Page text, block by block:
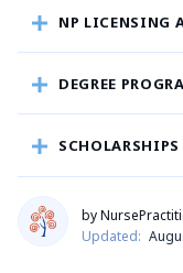
NP LICENSING
DEGREE
SCHOLARSHIPS
by
Updated: